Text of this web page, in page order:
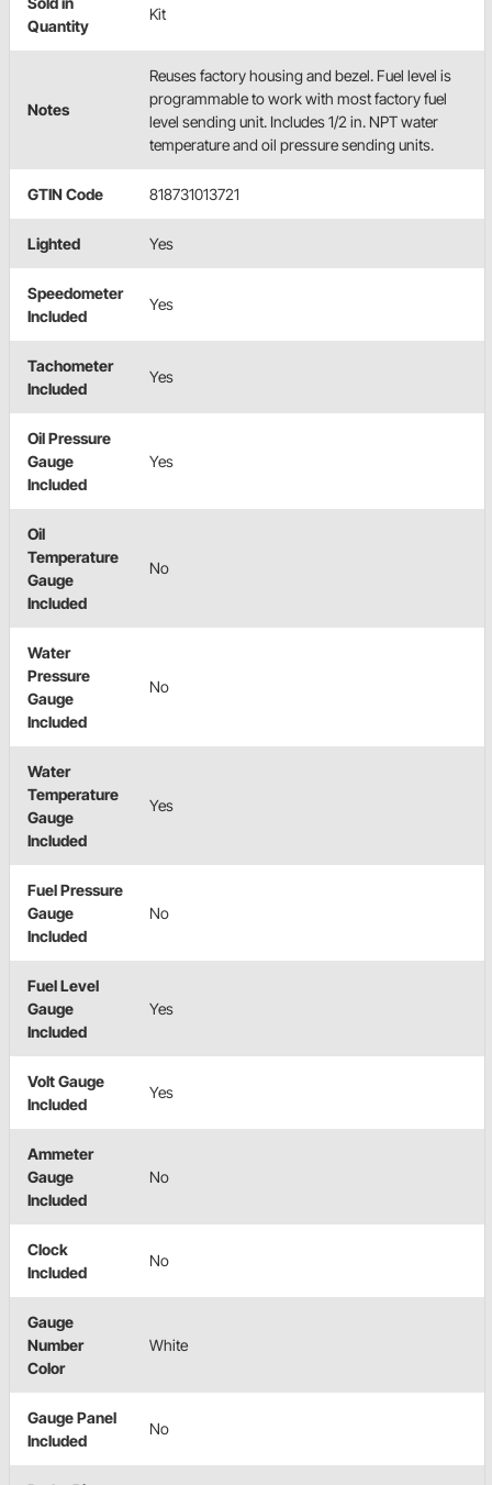
Quantity
Kit
Notes
Reuses factory housing and bezel. Fuel level is
programmable to work with most factory fuel
level sending unit. Includes 1/2 in. NPT water
temperature and oil pressure sending units.
GTIN Code 818731013721
Lighted Yes
Speedometer
Included
Yes
Tachometer
Included
Yes
Oil Pressure
Gauge
Included
Yes
Oil
Temperature
Gauge
Included
No
Water
Pressure
Gauge
Included
No
Water
Temperature
Gauge
Included
Yes
Fuel Pressure
Gauge
Included
No
Fuel Level
Gauge
Included
Yes
Volt Gauge
Included
Yes
Ammeter
Gauge
Included
No
Clock
Included
No
Gauge
Number
Color
White
Gauge Panel
Included
No